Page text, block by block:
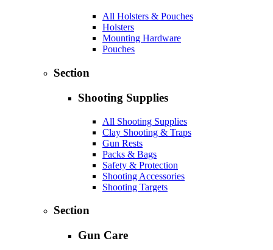
All Holsters & Pouches
Holsters
Mounting Hardware
Pouches
Section
Shooting Supplies
All Shooting Supplies
Clay Shooting & Traps
Gun Rests
Packs & Bags
Safety & Protection
Shooting Accessories
Shooting Targets
Section
Gun Care